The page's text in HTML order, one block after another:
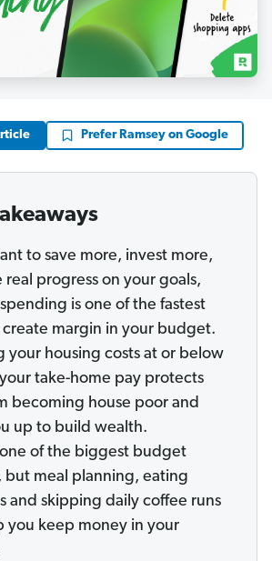
Prefer Ramsey on Google
to save more, invest more,
real progress on your goals,
is one of the fastest
create margin in your budget.
your housing costs at or below
take-home pay protects
becoming house poor and
up to build wealth.
of the biggest budget
but meal planning, eating
and skipping daily coffee runs
you keep money in your